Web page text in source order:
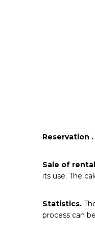
Reservation .
Sale of
its use. The
Statistics.
process can